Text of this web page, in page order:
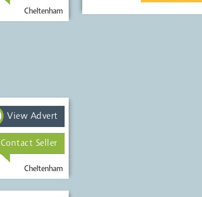
Cheltenham
Cheltenham
View Advert
Contact Seller